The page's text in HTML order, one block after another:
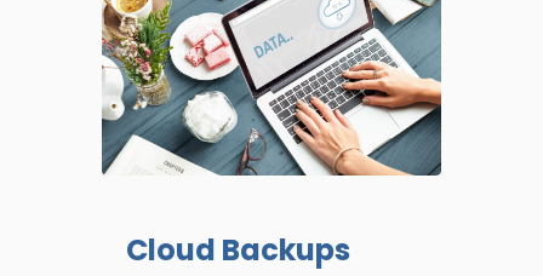
Cloud Backups